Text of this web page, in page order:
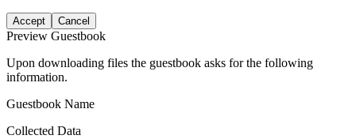
Accept Cancel
Preview Guestbook
Upon downloading files the guestbook asks for the following
information.
Guestbook Name
Collected Data